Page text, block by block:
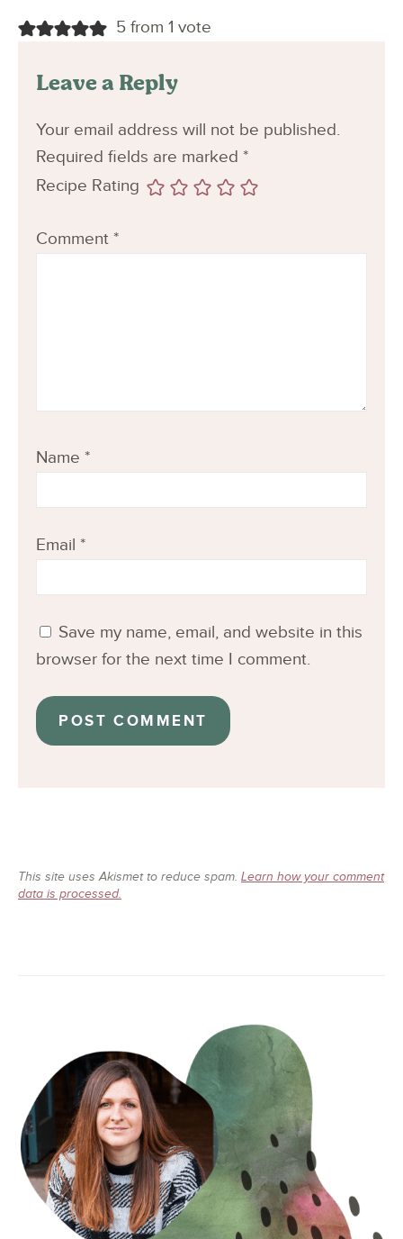
5 from 1 vote
Leave a Reply
Your email address will not be published.
Required fields are marked *
Recipe Rating
Comment *
Name *
Email *
Save my name, email, and website in this
browser for the next time I comment.
This site uses Akismet to reduce spam. Learn how your comment
data is processed.